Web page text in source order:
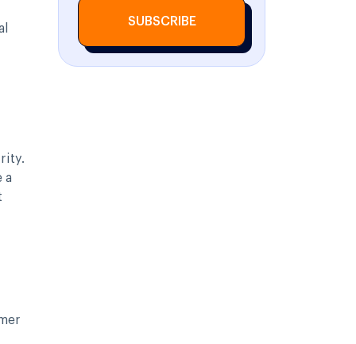
a
SUBSCRIBE